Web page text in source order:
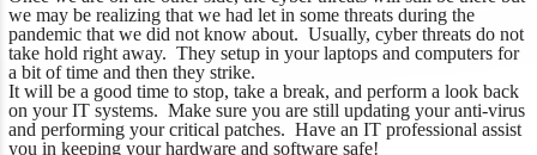
we may be realizing that we had let in some threats during the
pandemic that we did not know about. Usually, cyber threats do not
take hold right away. They setup in your laptops and computers for
a bit of time and then they strike.
It will be a good time to stop, take a break, and perform a look back
on your IT systems. Make sure you are still updating your anti-virus
and performing your critical patches. Have an IT professional assist
you in keeping your hardware and software safe!